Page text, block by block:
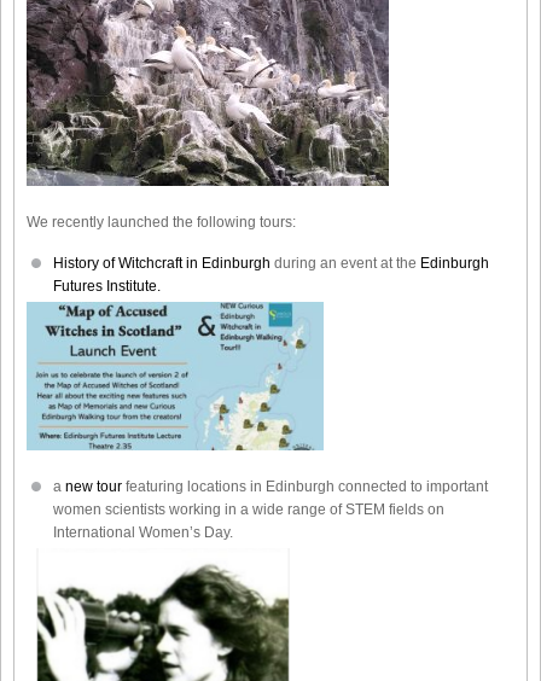
We recently launched the following tours:
History of Witchcraft in Edinburgh during an event at the Edinburgh
Futures Institute.
a new tour featuring locations in Edinburgh connected to important
women scientists working in a wide range of STEM fields on
International Women’s Day.